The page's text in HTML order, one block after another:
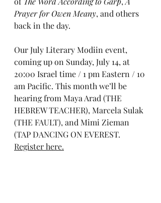
Prayer for Owen Meany, and others
back in the day.
Our July Literary Modiin event,
coming up on Sunday, July 14, at
20:00 Israel time / 1 pm Eastern / 10
am Pacific. This month we’ll be
hearing from Maya Arad (THE
HEBREW TEACHER), Marcela Sulak
(THE FAULT), and Mimi Zieman
(TAP DANCING ON EVEREST.
Register here.